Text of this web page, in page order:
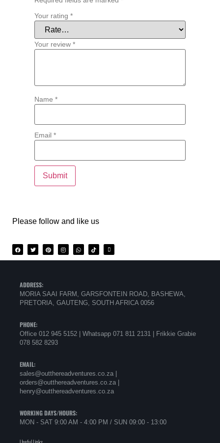
Your rating *
Your review *
Name *
Email *
Please follow and like us
ADDRESS:
MORIA SAAI FARM, GARSFONTEIN ROAD, BASHEWA,
PRETORIA, GAUTENG, SOUTH AFRICA 0056
PHONE:
Office 012 945 5152 | Whatsapp 071 811 2131 |
Frikkie Grabie
078 582 8293
EMAIL:
sales@outthereadventures.co.za |
orders@outthereadventures.co.za |
henry@outthereadventures.co.za
WORKING DAYS/HOURS:
MON - SAT 9:00 AM - 4:00 PM / SUN 09:00 - 13:00